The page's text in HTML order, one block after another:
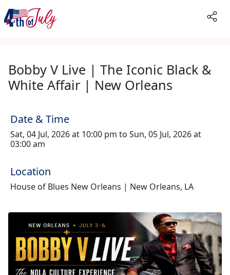
Bobby V Live | The Iconic Black &
White Affair | New Orleans
Date & Time
Sat, 04 Jul, 2026 at 10:00 pm to Sun, 05 Jul, 2026 at
03:00 am
Location
House of Blues New Orleans | New Orleans, LA